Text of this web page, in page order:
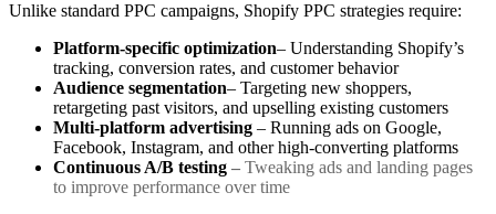
Unlike standard PPC campaigns, Shopify PPC strategies require:
Platform-specific optimization– Understanding Shopify’s
tracking, conversion rates, and customer behavior
Audience segmentation– Targeting new shoppers,
retargeting past visitors, and upselling existing customers
Multi-platform advertising – Running ads on Google,
Facebook, Instagram, and other high-converting platforms
Continuous A/B testing – Tweaking ads and landing pages
to improve performance over time